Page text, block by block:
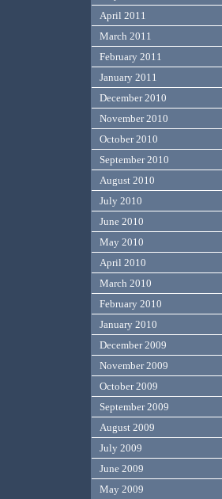
April 2011
March 2011
February 2011
January 2011
December 2010
November 2010
October 2010
September 2010
August 2010
July 2010
June 2010
May 2010
April 2010
March 2010
February 2010
January 2010
December 2009
November 2009
October 2009
September 2009
August 2009
July 2009
June 2009
May 2009